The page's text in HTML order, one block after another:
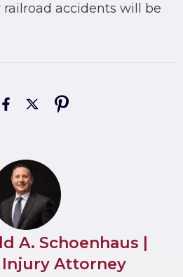
accidents will be
A. Schoenhaus |
Injury Attorney